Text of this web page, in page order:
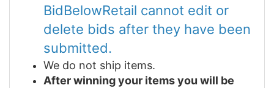
BidBelowRetail cannot edit or
delete bids after they have been
submitted.
We do not ship items.
After winning your items you will be